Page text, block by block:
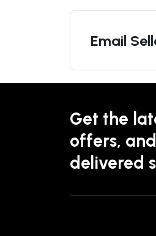
Email
Get the
offers,
delivered